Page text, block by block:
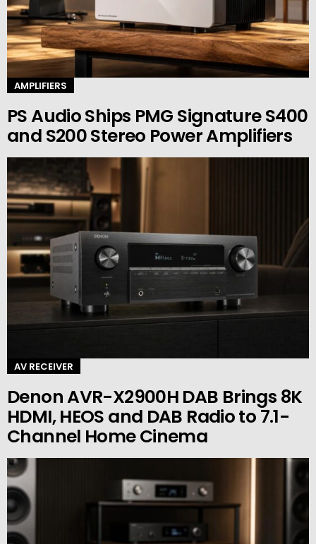
AMPLIFIERS
PS Audio Ships PMG Signature S400
and S200 Stereo Power Amplifiers
AV RECEIVER
Denon AVR-X2900H DAB Brings 8K
HDMI, HEOS and DAB Radio to 7.1-
Channel Home Cinema